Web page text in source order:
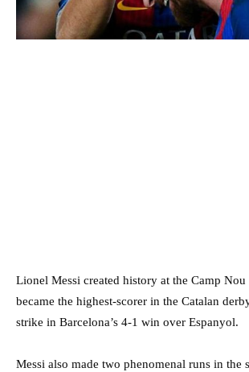
Lionel Messi created history at the Camp Nou
became the highest-scorer in the Catalan
strike in Barcelona’s 4-1 win over Espanyol.
Messi also made two phenomenal runs in the